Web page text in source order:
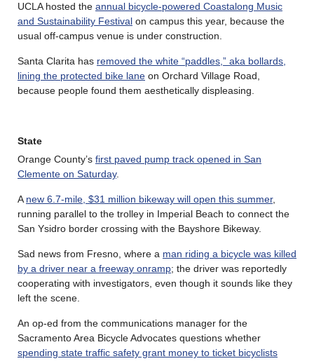
UCLA hosted the annual bicycle-powered Coastalong Music
and Sustainability Festival on campus this year, because the
usual off-campus venue is under construction.
Santa Clarita has removed the white “paddles,” aka bollards,
lining the protected bike lane on Orchard Village Road,
because people found them aesthetically displeasing.
State
Orange County’s first paved pump track opened in San
Clemente on Saturday.
Anew 6.7-mile, $31 million bikeway will open this summer,
running parallel to the trolley in Imperial Beach to connect the
San Ysidro border crossing with the Bayshore Bikeway.
Sad news from Fresno, where a man riding a bicycle was killed
by a driver near a freeway onramp; the driver was reportedly
cooperating with investigators, even though it sounds like they
left the scene.
An op-ed from the communications manager for the
Sacramento Area Bicycle Advocates questions whether
spending state traffic safety grant money to ticket bicyclists